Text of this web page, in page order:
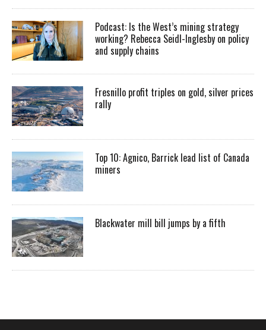
Podcast: Is the West’s mining strategy
working? Rebecca Seidl-Inglesby on policy
and supply chains
Fresnillo profit triples on gold, silver prices
rally
Top 10: Agnico, Barrick lead list of Canada
miners
Blackwater mill bill jumps by a fifth